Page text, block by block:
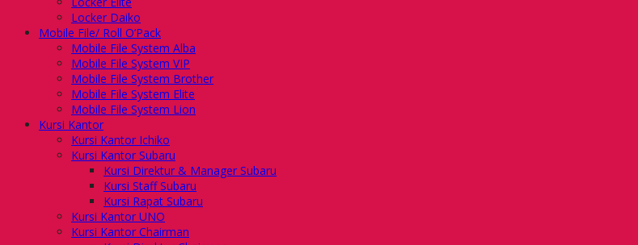
Locker Daiko
Mobile File/ Roll O’Pack
Mobile File System Alba
Mobile File System VIP
Mobile File System Brother
Mobile File System Elite
Mobile File System Lion
Kursi Kantor
Kursi Kantor Ichiko
Kursi Kantor Subaru
Kursi Direktur & Manager Subaru
Kursi Staff Subaru
Kursi Rapat Subaru
Kursi Kantor UNO
Kursi Kantor Chairman